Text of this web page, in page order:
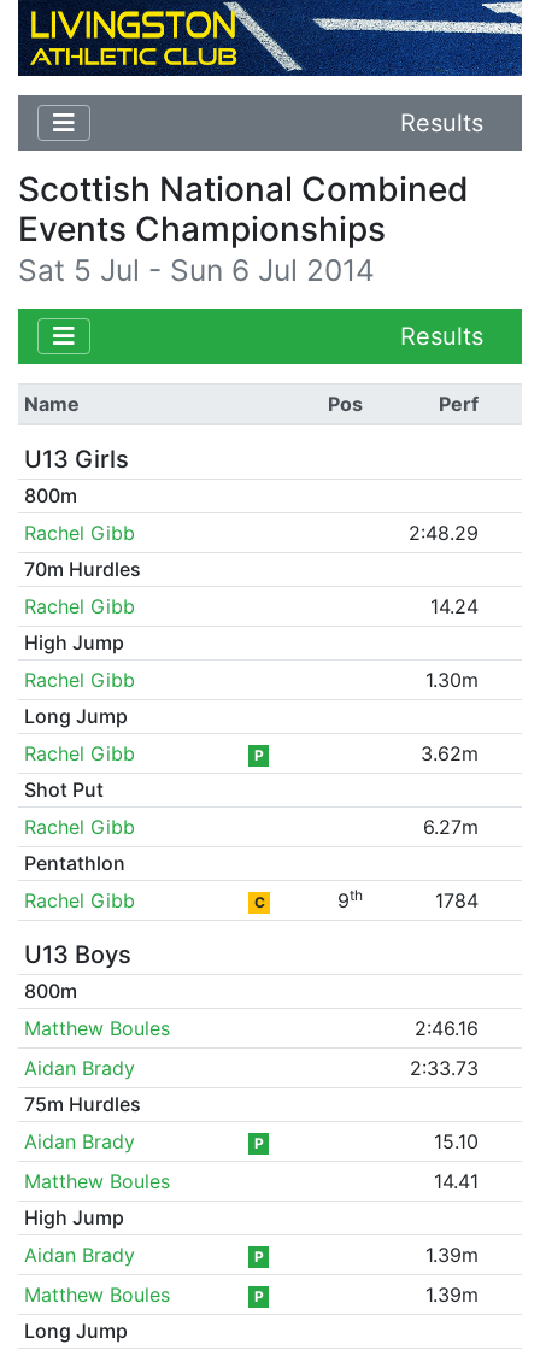
Results
Scottish National Combined
Events Championships
Sat 5 Jul - Sun 6 Jul 2014
Results
Name Pos Perf
U13 Girls
800m
Rachel Gibb
2:48.29
70m Hurdles
Rachel Gibb
14.24
High Jump
Rachel Gibb
1.30m
Long Jump
Rachel Gibb
P
3.62m
Shot Put
Rachel Gibb
6.27m
Pentathlon
Rachel Gibb
C 9th 1784
U13 Boys
800m
Matthew Boules
2:46.16
Aidan Brady
2:33.73
75m Hurdles
Aidan Brady
P
15.10
Matthew Boules
14.41
High Jump
Aidan Brady
P
1.39m
Matthew Boules
P
1.39m
Long Jump